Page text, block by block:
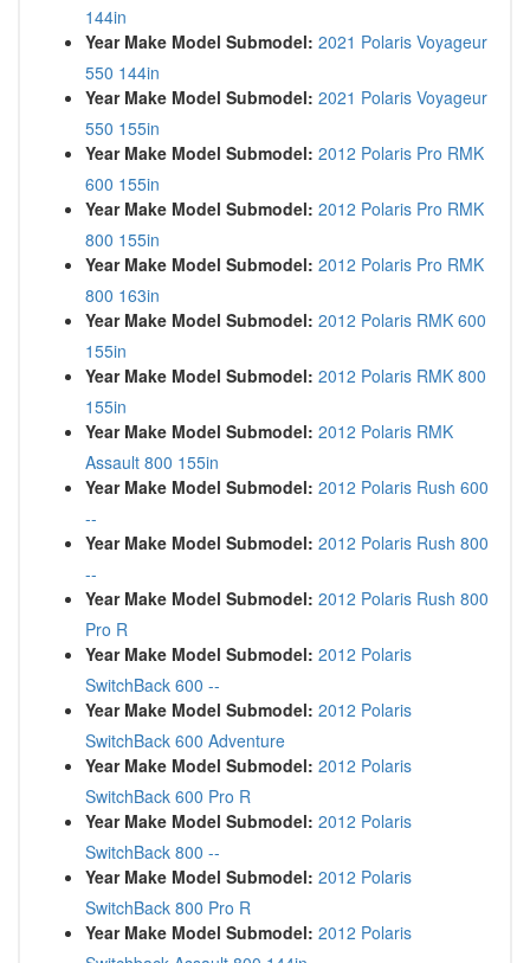
144in
Year Make Model Submodel: 2021 Polaris Voyageur
550 144in
Year Make Model Submodel: 2021 Polaris Voyageur
550 155in
Year Make Model Submodel: 2012 Polaris Pro RMK
600 155in
Year Make Model Submodel: 2012 Polaris Pro RMK
800 155in
Year Make Model Submodel: 2012 Polaris Pro RMK
800 163in
Year Make Model Submodel: 2012 Polaris RMK 600
155in
Year Make Model Submodel: 2012 Polaris RMK 800
155in
Year Make Model Submodel: 2012 Polaris RMK
Assault 800 155in
Year Make Model Submodel: 2012 Polaris Rush 600
--
Year Make Model Submodel: 2012 Polaris Rush 800
--
Year Make Model Submodel: 2012 Polaris Rush 800
Pro R
Year Make Model Submodel: 2012 Polaris
SwitchBack 600 --
Year Make Model Submodel: 2012 Polaris
SwitchBack 600 Adventure
Year Make Model Submodel: 2012 Polaris
SwitchBack 600 Pro R
Year Make Model Submodel: 2012 Polaris
SwitchBack 800 --
Year Make Model Submodel: 2012 Polaris
SwitchBack 800 Pro R
Year Make Model Submodel: 2012 Polaris